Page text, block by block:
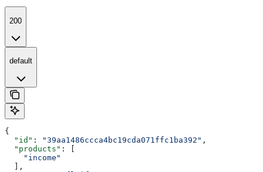
200
default
{
  "id"
: "39aa1486ccca4bc19cda071ffc1ba392" ,
  "products"
: [
    "income"
  ],